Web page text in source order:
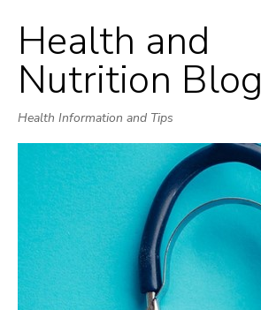
Skip
to
content
Health and
Nutrition Blog
Health Information and Tips